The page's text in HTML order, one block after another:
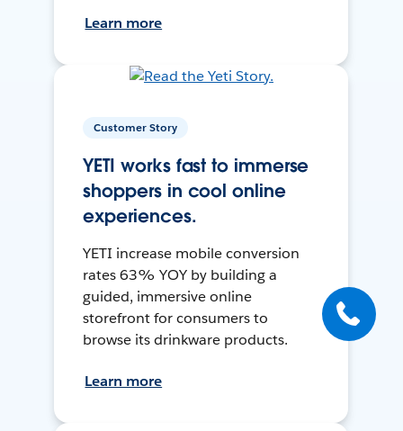
Learn more
Customer Story
YETI works fast to immerse
shoppers in cool online
experiences.
YETI increase mobile conversion
rates 63% YOY by building a
guided, immersive online
storefront for consumers to
browse its drinkware products.
Learn more